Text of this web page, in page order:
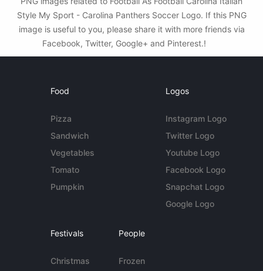
Style My Sport - Carolina Panthers Soccer Logo. If this PNG
image is useful to you, please share it with more friends via
Facebook, Twitter, Google+ and Pinterest.!
Food
Pizza
Sandwich
Vegetables
Tomato
Pumpkin
Logos
Instagram Logo
Twitter Logo
Youtube Logo
Facebook Logo
Snapchat Logo
Google Logo
Festivals
Christmas
People
Frozen